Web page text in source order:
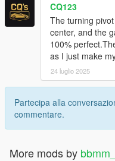
CQ123
The turning
center, and the
100%
as I just make
24 luglio 2025
Partecipa alla
commentare.
More mods by